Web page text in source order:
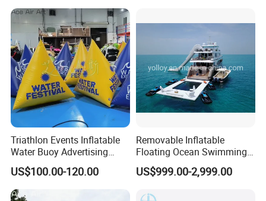
Triathlon Events Inflatable
Water Buoy Advertising
Swimming Airtight Triangle
Buoys for
Summer/Pool/Sports
US$100.00-120.00
Removable Inflatable
Floating Ocean Swimming
Sea Pool for Yacht Boat
US$999.00-2,999.00